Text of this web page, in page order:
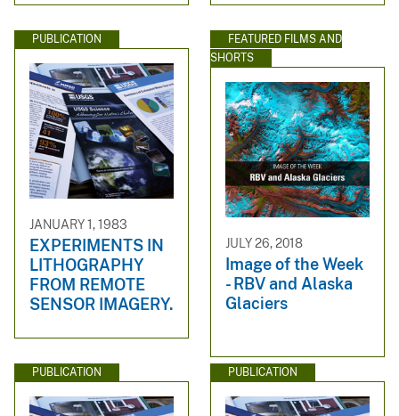
PUBLICATION
JANUARY 1, 1983
EXPERIMENTS IN
LITHOGRAPHY
FROM REMOTE
SENSOR IMAGERY.
FEATURED FILMS AND
SHORTS
JULY 26, 2018
Image of the Week
- RBV and Alaska
Glaciers
PUBLICATION PUBLICATION